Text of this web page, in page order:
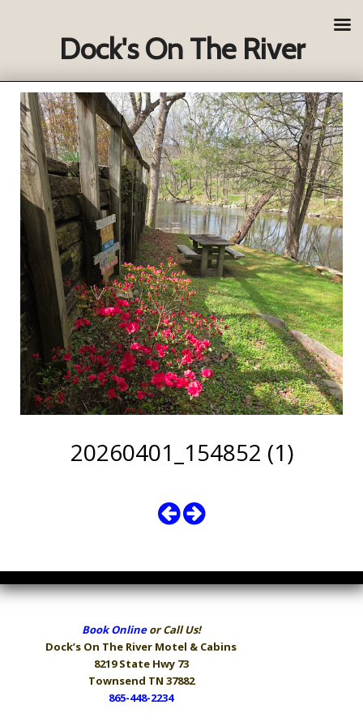
20260401_154852 (1)
Book Onlineor Call Us!
Dock’s On The River Motel & Cabins
8219 State Hwy 73
Townsend TN 37882
865-448-2234
Dock's On The River